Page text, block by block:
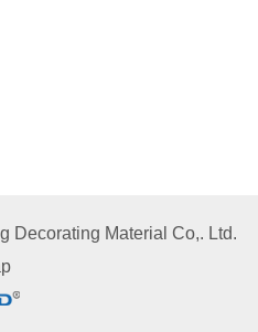
Decorating Material Co,. Ltd.